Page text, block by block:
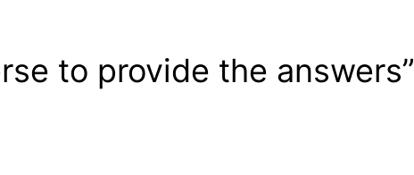
to provide the answers”